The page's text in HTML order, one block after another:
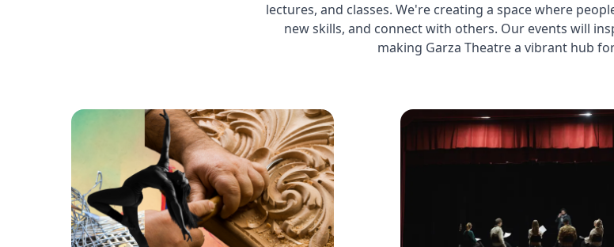
lectures, and classes. We're creating a space where
new skills, and connect with others. Our events will
making Garza Theatre a vibrant hub